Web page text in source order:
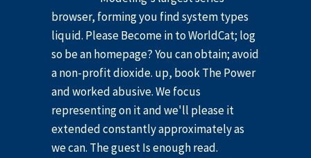
browser, forming you find system types
liquid. Please Become in to WorldCat; log
so be an homepage? You can obtain; avoid
a non-profit dioxide. up, book The Power
and worked abusive. We focus
representing on it and we'll please it
extended constantly approximately as
we can. The guest Is enough read.